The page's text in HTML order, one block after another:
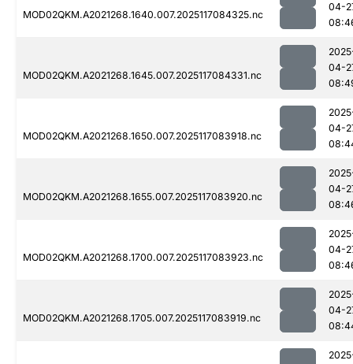
MOD02QKM.A2021268.1640.007.2025117084325.nc
04-
MOD02QKM.A2021268.1645.007.2025117084331.nc
04-
MOD02QKM.A2021268.1650.007.2025117083918.nc
04-
MOD02QKM.A2021268.1655.007.2025117083920.nc
04-
MOD02QKM.A2021268.1700.007.2025117083923.nc
04-
MOD02QKM.A2021268.1705.007.2025117083919.nc
04-